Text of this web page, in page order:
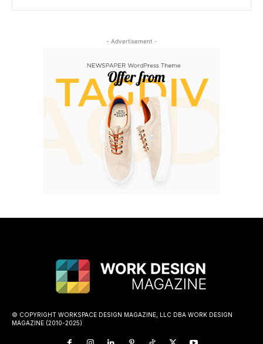
- Advertisement -
© COPYRIGHT WORKSPACE DESIGN MAGAZINE, LLC DBA WORK DESIGN
MAGAZINE (2010-2025)